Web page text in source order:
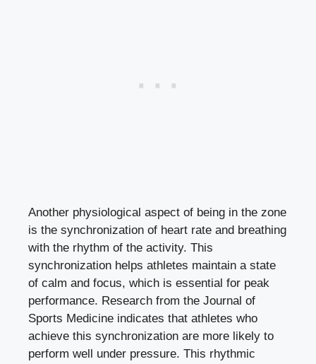
Another physiological aspect of being in the zone
is the synchronization of heart rate and breathing
with the rhythm of the activity. This
synchronization helps athletes maintain a state
of calm and focus, which is essential for peak
performance. Research from the Journal of
Sports Medicine indicates that athletes who
achieve this synchronization are more likely to
perform well under pressure. This rhythmic